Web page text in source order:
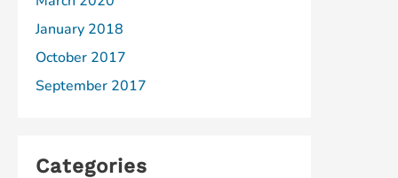
January 2018
October 2017
September 2017
Categories